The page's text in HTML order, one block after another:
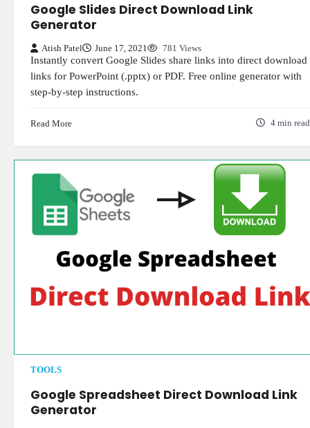
Google Slides Direct Download Link
Generator
Atish Patel June 17, 2021 781 Views
Instantly convert Google Slides share links into direct download
links for PowerPoint (.pptx) or PDF. Free online generator with
step-by-step instructions.
Read More 4 min read
TOOLS
Google Spreadsheet Direct Download Link
Generator